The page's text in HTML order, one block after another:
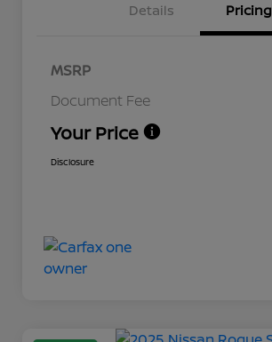
Details Pricing
MSRP
Document Fee
Your Price
Disclosure